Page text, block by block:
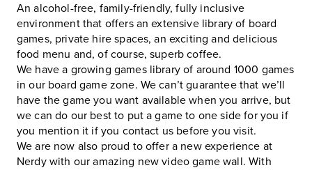
An alcohol-free, family-friendly, fully inclusive
environment that offers an extensive library of board
games, private hire spaces, an exciting and delicious
food menu and, of course, superb coffee.
We have a growing games library of around 1000 games
in our board game zone. We can’t guarantee that we’ll
have the game you want available when you arrive, but
we can do our best to put a game to one side for you if
you mention it if you contact us before you visit.
We are now also proud to offer a new experience at
Nerdy with our amazing new video game wall. With